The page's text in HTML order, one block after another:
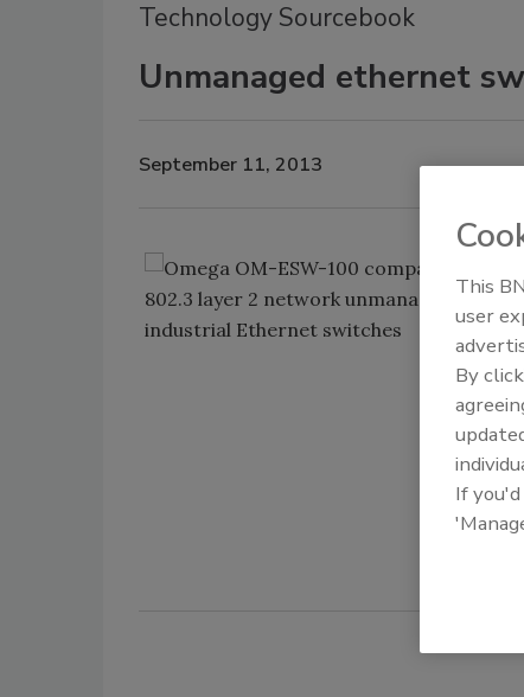
Technology Sourcebook
Unmanaged ethernet
September 11, 2013
This
user
By
If